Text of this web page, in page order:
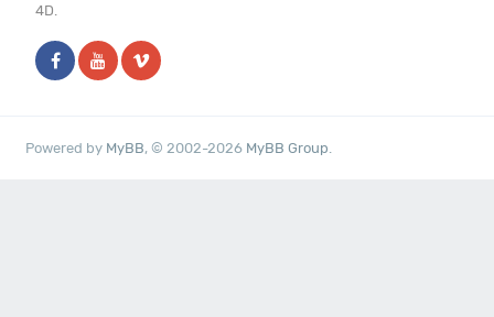
4D.
Powered by MyBB, © 2002-2026 MyBB Group